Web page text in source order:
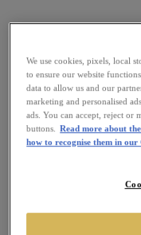
We use cookies, pixels, local
to ensure our website
data to allow us and our
marketing and personalised
ads. You can accept, reject or
buttons. Read more about
how to recognise them in our